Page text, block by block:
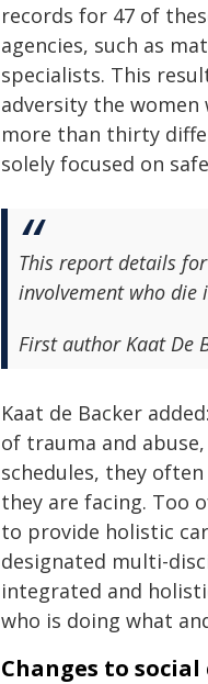
records for 47 of
agencies, such as
specialists. This
adversity the women
more than thirty
solely focused on
This report details
involvement who die
First author Kaat De
Kaat de Backer
of trauma and
schedules, they
they are facing. Too
to provide holistic
designated multi-
integrated and
who is doing what
Changes to social